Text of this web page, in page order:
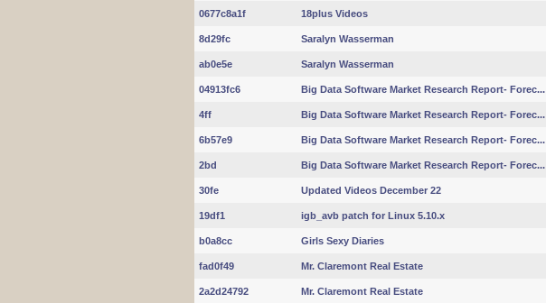
0677c8a1f 18plus Videos
8d29fc Saralyn Wasserman
ab0e5e Saralyn Wasserman
04913fc6 Big Data Software Market Research Report- Forec...
4ff Big Data Software Market Research Report- Forec...
6b57e9 Big Data Software Market Research Report- Forec...
2bd Big Data Software Market Research Report- Forec...
30fe Updated Videos December 22
19df1 igb_avb patch for Linux 5.10.x
b0a8cc Girls Sexy Diaries
fad0f49 Mr. Claremont Real Estate
2a2d24792 Mr. Claremont Real Estate